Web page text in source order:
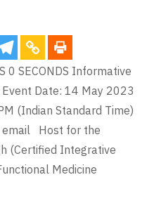
0 SECONDS Informative
Date: 14 May 2023
(Indian Standard Time)
email Host for the
(Certified Integrative
Medicine